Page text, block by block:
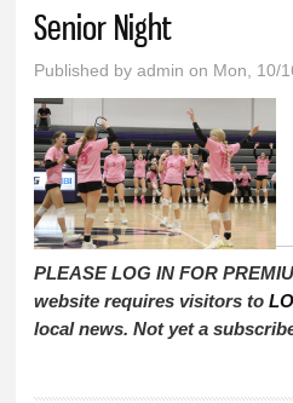
Senior Night
Published byadmin on Mon, 10/
PLEASE LOG IN FOR
website requires visitors to
local news. Not yet a